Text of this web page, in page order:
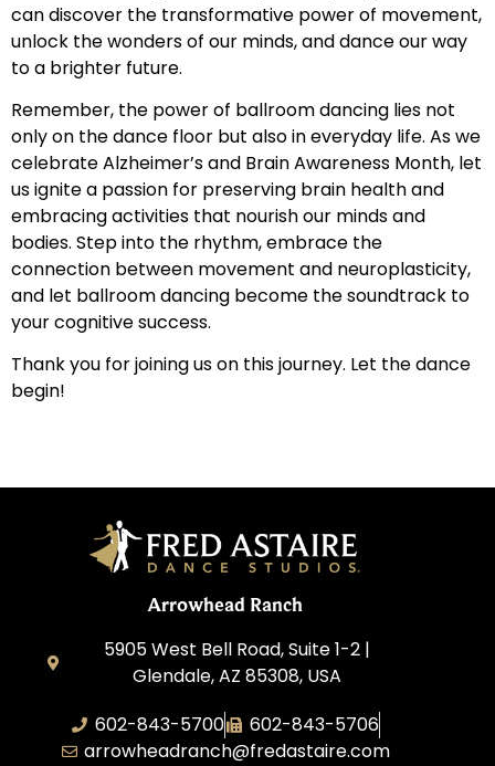
can discover the transformative power of movement,
unlock the wonders of our minds, and dance our way
to a brighter future.
Remember, the power of ballroom dancing lies not
only on the dance floor but also in everyday life. As we
celebrate Alzheimer’s and Brain Awareness Month, let
us ignite a passion for preserving brain health and
embracing activities that nourish our minds and
bodies. Step into the rhythm, embrace the
connection between movement and neuroplasticity,
and let ballroom dancing become the soundtrack to
your cognitive success.
Thank you for joining us on this journey. Let the dance
begin!
Arrowhead Ranch
5905 West Bell Road, Suite 1-2 |
Glendale, AZ 85308, USA
602-843-5700
602-843-5706
arrowheadranch@fredastaire.com